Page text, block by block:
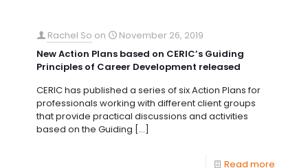
Rachel So on
November 26, 2019
New Action Plans based on CERIC’s Guiding
Principles of Career Development released
CERIC has published a series of six Action Plans for
professionals working with different client groups
that provide practical discussions and activities
based on the Guiding […]
Read more